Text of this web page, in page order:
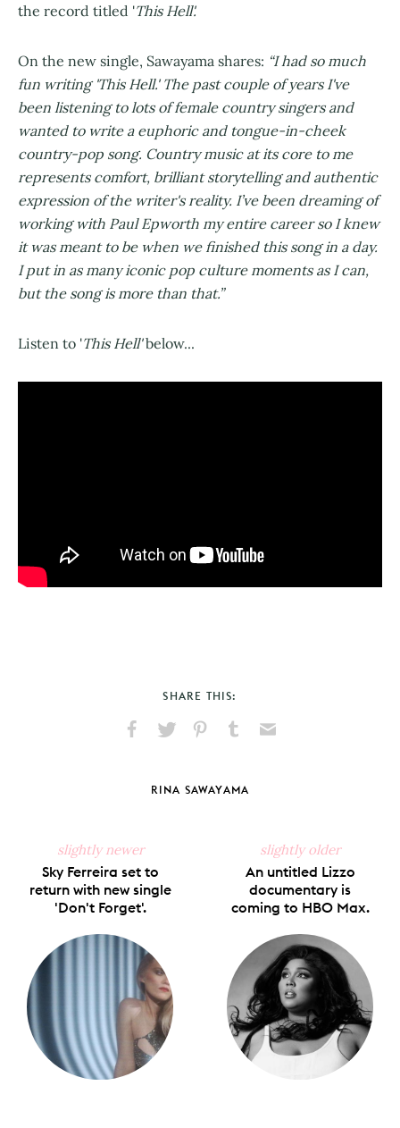
the record titled 'This Hell'.
On the new single, Sawayama shares: “I had so much
fun writing 'This Hell.' The past couple of years I've
been listening to lots of female country singers and
wanted to write a euphoric and tongue-in-cheek
country-pop song. Country music at its core to me
represents comfort, brilliant storytelling and authentic
expression of the writer's reality. I’ve been dreaming of
working with Paul Epworth my entire career so I knew
it was meant to be when we finished this song in a day.
I put in as many iconic pop culture moments as I can,
but the song is more than that.”
Listen to 'This Hell'below...
SHARE THIS:
Facebook
X
Pinterest
Tumblr
RINA SAWAYAMA
slightly newer
Sky Ferreira set to
return with new single
'Don't Forget'.
slightly older
An untitled Lizzo
documentary is
coming to HBO Max.